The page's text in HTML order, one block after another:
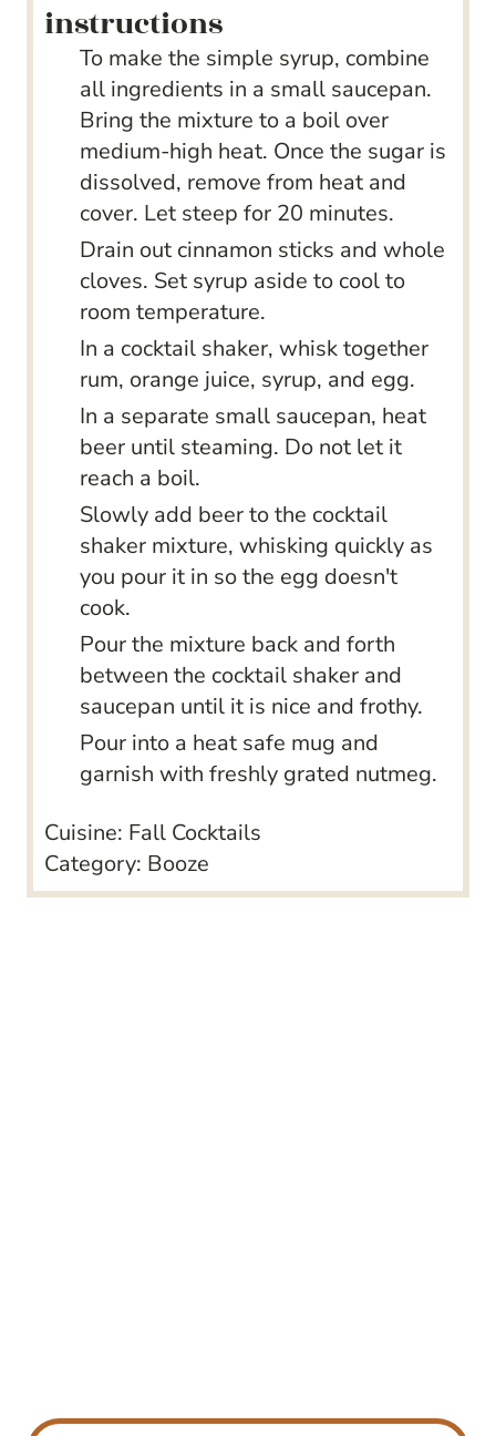
instructions
To make the simple syrup, combine
all ingredients in a small saucepan.
Bring the mixture to a boil over
medium-high heat. Once the sugar is
dissolved, remove from heat and
cover. Let steep for 20 minutes.
Drain out cinnamon sticks and whole
cloves. Set syrup aside to cool to
room temperature.
In a cocktail shaker, whisk together
rum, orange juice, syrup, and egg.
In a separate small saucepan, heat
beer until steaming. Do not let it
reach a boil.
Slowly add beer to the cocktail
shaker mixture, whisking quickly as
you pour it in so the egg doesn't
cook.
Pour the mixture back and forth
between the cocktail shaker and
saucepan until it is nice and frothy.
Pour into a heat safe mug and
garnish with freshly grated nutmeg.
Cuisine: Fall Cocktails
Category: Booze